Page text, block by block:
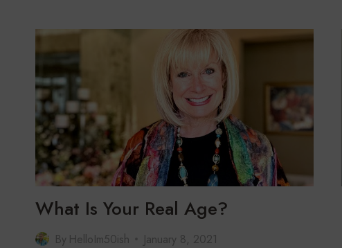
REAL
AGE?
What Is Your Real Age?
By HelloIm50ish January 8, 2021